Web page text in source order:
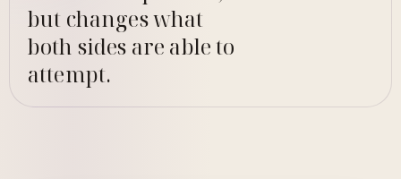
but changes what
both sides are able to
attempt.